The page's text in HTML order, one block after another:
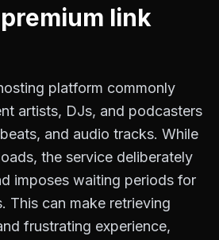
premium link
platform commonly
artists, DJs, and podcasters
and audio tracks. While
the service deliberately
imposes waiting periods for
This can make retrieving
frustrating experience,